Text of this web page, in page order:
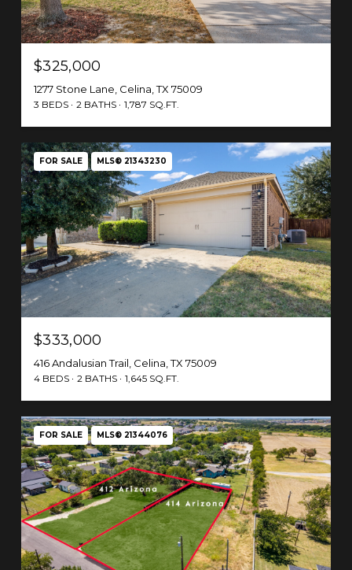
$325,000
1277 Stone Lane, Celina, TX 75009
3 BEDS 2 BATHS 1,787 SQ.FT.
FOR SALE MLS® 21343230
$333,000
416 Andalusian Trail, Celina, TX 75009
4 BEDS 2 BATHS 1,645 SQ.FT.
FOR SALE MLS® 21344076